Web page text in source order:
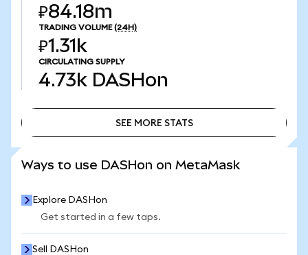
₽84.18m
TRADING VOLUME (24H)
₽1.31k
CIRCULATING SUPPLY
4.73k DASHon
SEE MORE STATS
Ways to use DASHon on MetaMask
Explore DASHon
Get started in a few taps.
Sell DASHon